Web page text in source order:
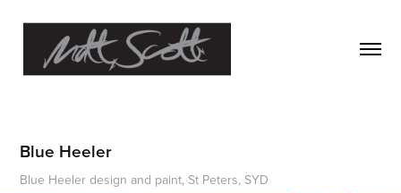
Blue Heeler
Blue Heeler design and paint, St Peters, SYD